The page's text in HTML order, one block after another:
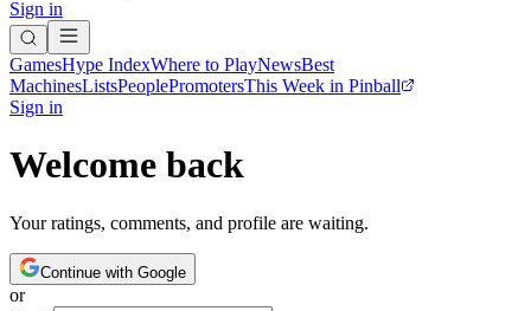
Sign in
GamesHype IndexWhere to PlayNewsBest
MachinesListsPeoplePromotersThis Week in Pinball
Sign in
Welcome back
Your ratings, comments, and profile are waiting.
Continue with Google
or